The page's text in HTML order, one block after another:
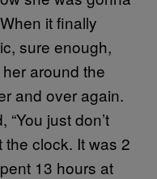
it finally
sure enough,
around the
and over again.
just don’t
the clock. It was 2
13 hours at